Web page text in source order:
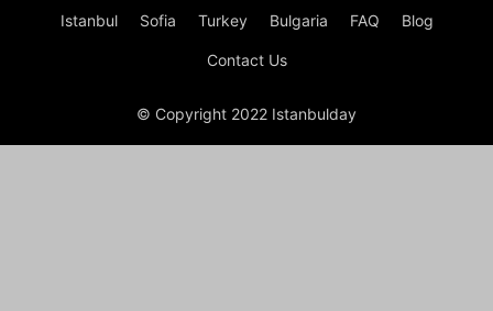
Istanbul Sofia Turkey Bulgaria FAQ Blog
Contact Us
© Copyright 2022 Istanbulday